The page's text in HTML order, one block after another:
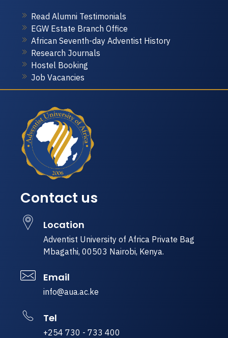
Read Alumni Testimonials
EGW Estate Branch Office
African Seventh-day Adventist History
Research Journals
Hostel Booking
Job Vacancies
Contact us
Location
Adventist University of Africa Private Bag
Mbagathi, 00503 Nairobi, Kenya.
Email
info@aua.ac.ke
Tel
+254 730 - 733 400